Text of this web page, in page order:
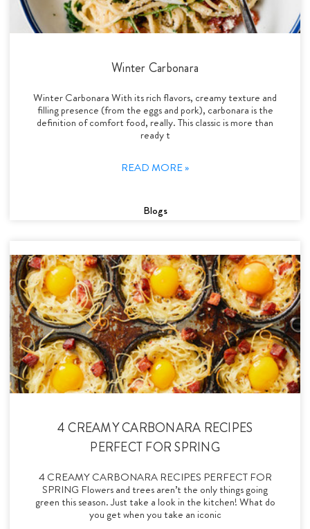
Winter Carbonara
Winter Carbonara With its rich flavors, creamy texture and
filling presence (from the eggs and pork), carbonara is the
definition of comfort food, really. This classic is more than
ready t
READ MORE »
Blogs
4 CREAMY CARBONARA RECIPES
PERFECT FOR SPRING
4 CREAMY CARBONARA RECIPES PERFECT FOR
SPRING Flowers and trees aren’t the only things going
green this season. Just take a look in the kitchen! What do
you get when you take an iconic